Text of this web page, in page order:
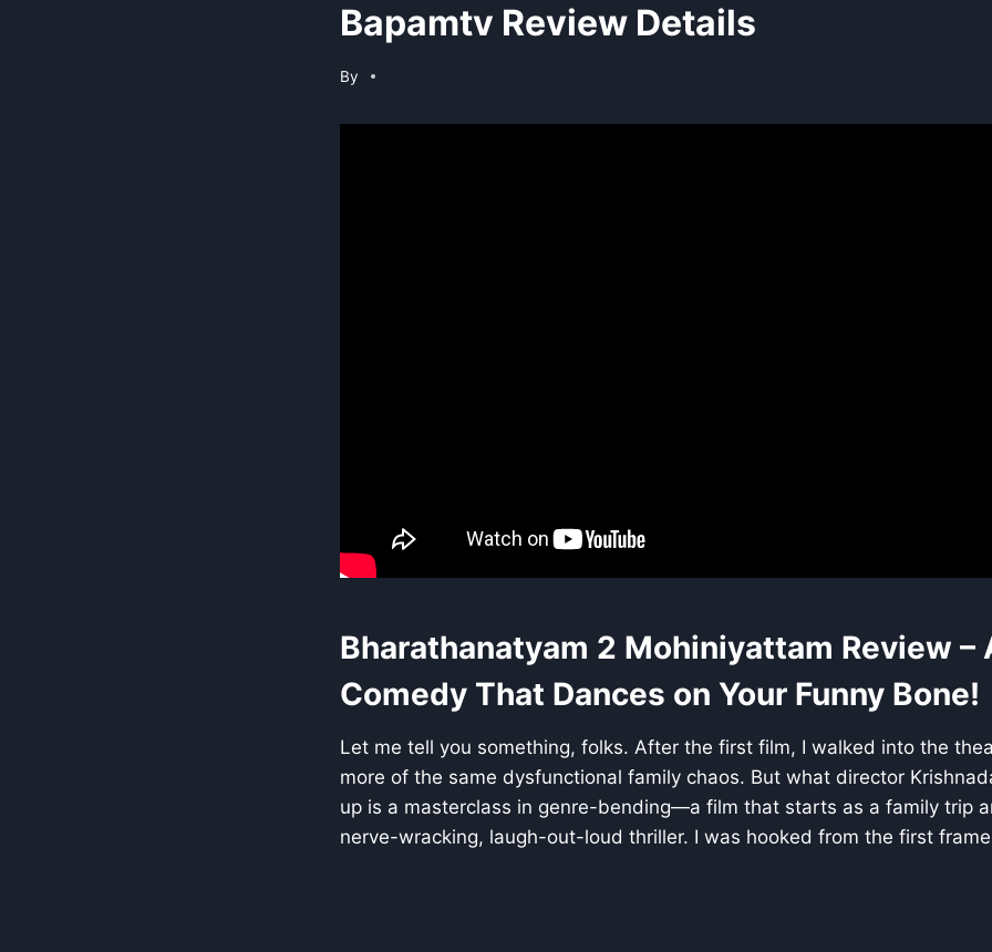
Bapamtv Review Details
By
Bharathanatyam 2 Mohiniyattam Review –
Comedy That Dances on Your Funny Bone!
Let me tell you something, folks. After the first film, I walked into the
more of the same dysfunctional family chaos. But what director
up is a masterclass in genre-bending—a film that starts as a family trip
nerve-wracking, laugh-out-loud thriller. I was hooked from the first